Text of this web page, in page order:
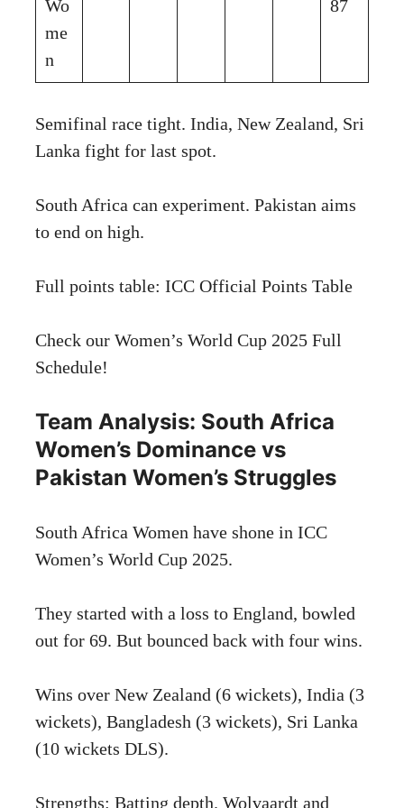
Wo
me
n
87
Semifinal race tight. India, New Zealand, Sri
Lanka fight for last spot.
South Africa can experiment. Pakistan aims
to end on high.
Full points table: ICC Official Points Table
Check our Women’s World Cup 2025 Full
Schedule!
Team Analysis: South Africa
Women’s Dominance vs
Pakistan Women’s Struggles
South Africa Women have shone in ICC
Women’s World Cup 2025.
They started with a loss to England, bowled
out for 69. But bounced back with four wins.
Wins over New Zealand (6 wickets), India (3
wickets), Bangladesh (3 wickets), Sri Lanka
(10 wickets DLS).
Strengths: Batting depth. Wolvaardt and